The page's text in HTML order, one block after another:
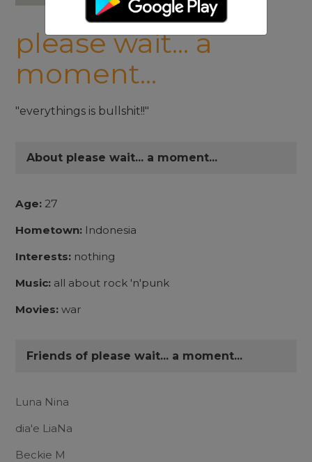
please wait... a
moment...
"everythings is bullshit!!"
About please wait... a moment...
Age: 27
Hometown: Indonesia
Interests: nothing
Music: all about rock 'n'punk
Movies: war
Friends of please wait... a moment...
Luna Nina
dia'e LiaNa
Beckie M